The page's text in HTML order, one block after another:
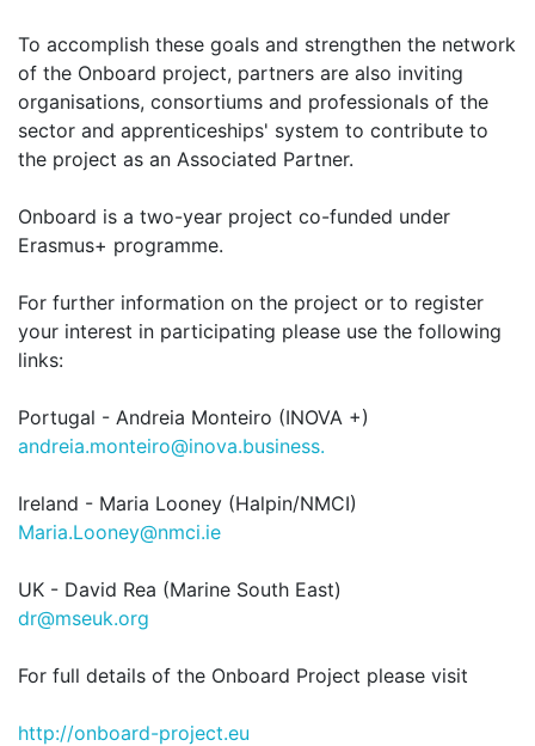
To accomplish these goals and strengthen the network
of the Onboard project, partners are also inviting
organisations, consortiums and professionals of the
sector and apprenticeships' system to contribute to
the project as an Associated Partner.
Onboard is a two-year project co-funded under
Erasmus+ programme.
For further information on the project or to register
your interest in participating please use the following
links:
Portugal - Andreia Monteiro (INOVA +)
andreia.monteiro@inova.business.
Ireland - Maria Looney (Halpin/NMCI)
Maria.Looney@nmci.ie
UK - David Rea (Marine South East)
dr@mseuk.org
For full details of the Onboard Project please visit
http://onboard-project.eu